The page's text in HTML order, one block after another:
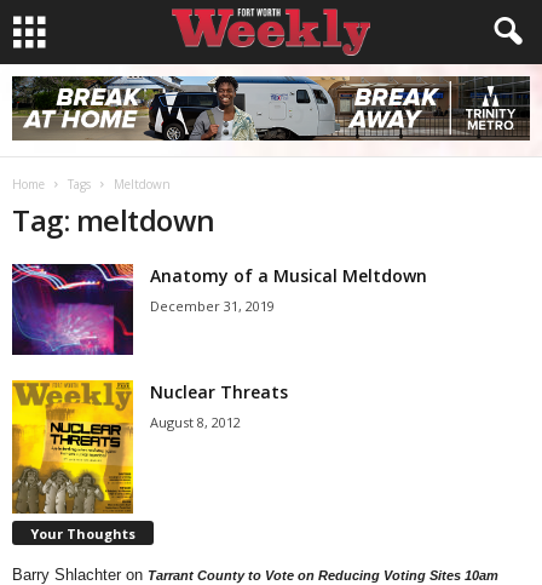
Home Tags Meltdown
Tag: meltdown
Anatomy of a Musical Meltdown
December 31, 2019
Nuclear Threats
August 8, 2012
Your Thoughts
Barry Shlachter on Tarrant County to Vote on Reducing Voting Sites 10am